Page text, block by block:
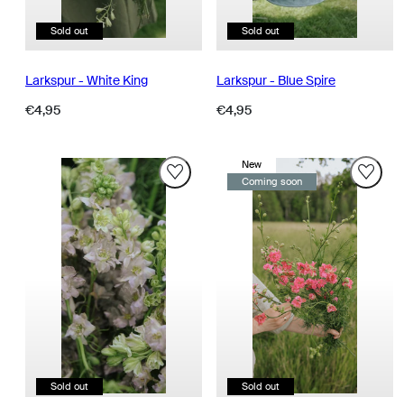
Sold out
Larkspur - White King
Regular
€4,95
Sold out
Larkspur - Blue Spire
Regular
€4,95
Sold out
New
Sold out
Coming soon